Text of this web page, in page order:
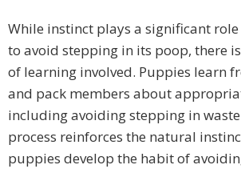
While instinct plays a significant
to avoid stepping in its poop, there
of learning involved. Puppies learn
and pack members about
including avoiding stepping in
process reinforces the natural
puppies develop the habit of